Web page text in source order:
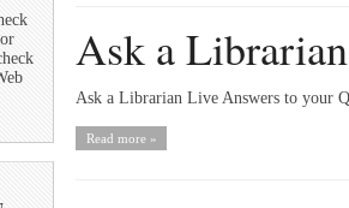
Ask a Librarian
Ask a Librarian Live Answers to your
Read more »